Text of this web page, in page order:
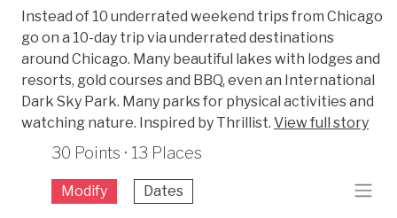
Instead of 10 underrated weekend trips from Chicago
go on a 10-day trip via underrated destinations
around Chicago. Many beautiful lakes with lodges and
resorts, gold courses and BBQ, even an International
Dark Sky Park. Many parks for physical activities and
watching nature. Inspired by Thrillist. View full story
30 Points · 13 Places
Modify Dates